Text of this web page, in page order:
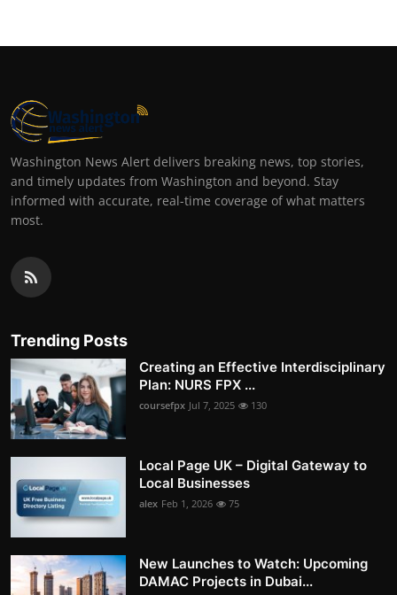
Washington News Alert delivers breaking news, top stories,
and timely updates from Washington and beyond. Stay
informed with accurate, real-time coverage of what matters
most.
Trending Posts
Creating an Effective Interdisciplinary
Plan: NURS FPX ...
coursefpx Jul 7, 2025 130
Local Page UK – Digital Gateway to
Local Businesses
alex Feb 1, 2026 75
New Launches to Watch: Upcoming
DAMAC Projects in Dubai...